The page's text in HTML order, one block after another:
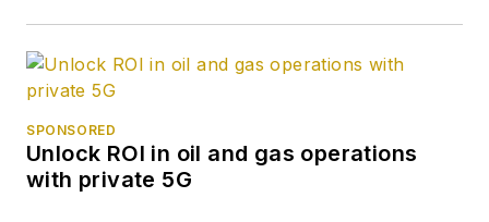
SPONSORED
Unlock ROI in oil and gas operations
with private 5G